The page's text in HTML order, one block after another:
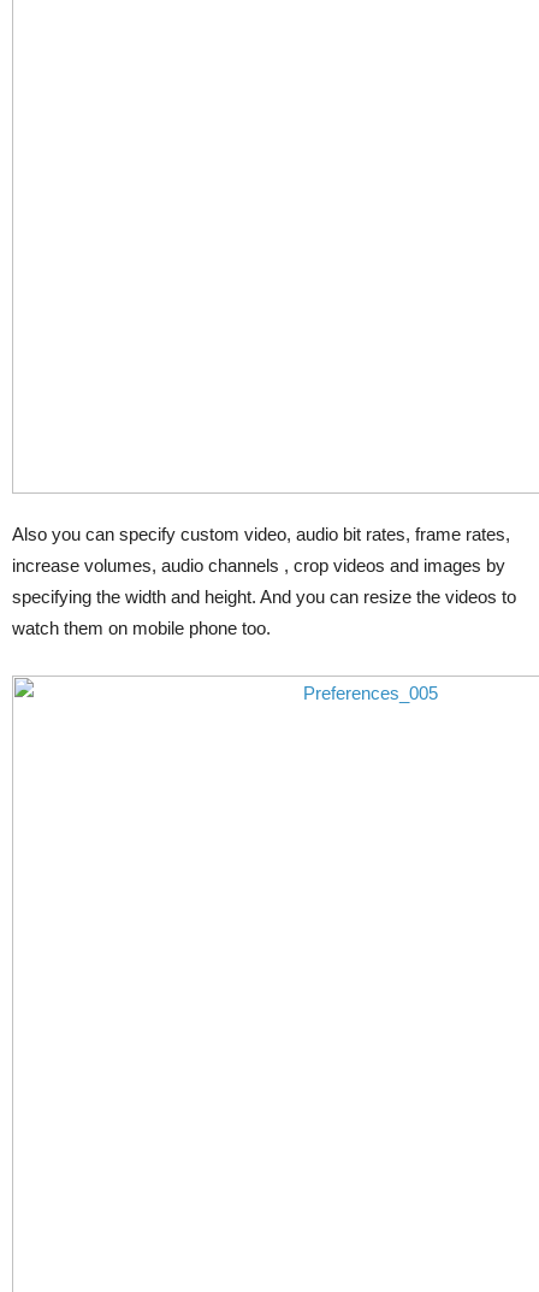
Also you can specify custom video, audio bit rates, frame rates,
increase volumes, audio channels , crop videos and images by
specifying the width and height. And you can resize the videos to
watch them on mobile phone too.